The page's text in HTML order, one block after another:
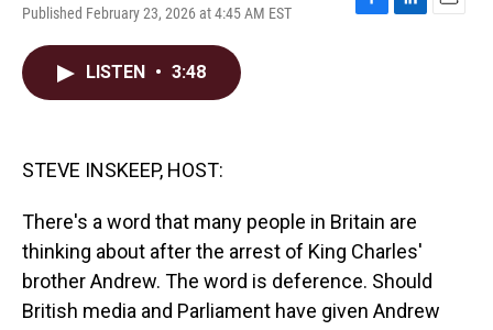
Published February 23, 2026 at 4:45 AM EST
F
L
E
LISTEN • 3:48
STEVE INSKEEP, HOST:
There's a word that many people in Britain are
thinking about after the arrest of King Charles'
brother Andrew. The word is deference. Should
British media and Parliament have given Andrew